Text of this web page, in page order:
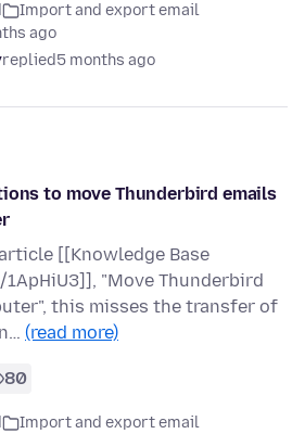
Import and export email
ago
replied5 months ago
to move Thunderbird emails
[[Knowledge Base
"Move Thunderbird
this misses the transfer of
(read more)
80
Import and export email